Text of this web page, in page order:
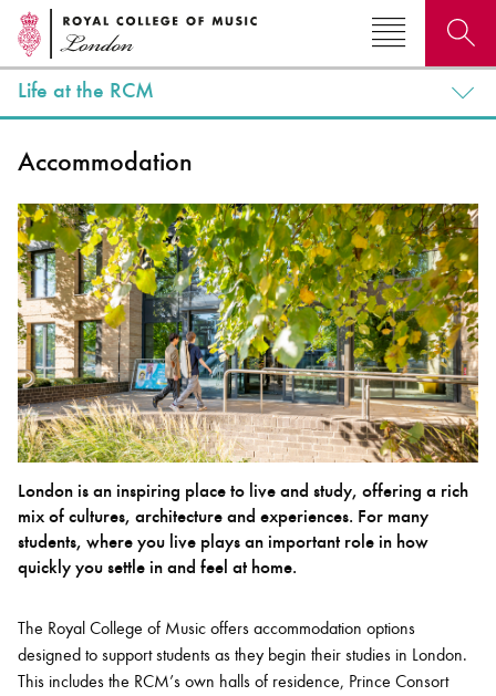
Why not explore...
Bachelor of Music
What's On
Life at the RCM
Accommodation
London is an inspiring place to live and study, offering a rich
mix of cultures, architecture and experiences. For many
students, where you live plays an important role in how
quickly you settle in and feel at home.
The Royal College of Music offers accommodation options
designed to support students as they begin their studies in London.
This includes the RCM’s own halls of residence, Prince Consort